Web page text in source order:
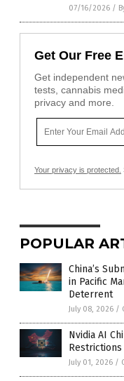
07/16/2026 /
Get Our Free
Get independent
tests, cannabis
privacy and more.
Your privacy is protected.
POPULAR
China’s
in Pacific
Deterrent
July 08, 2026 /
Nvidia AI
Restrictions
July 01, 2026 /